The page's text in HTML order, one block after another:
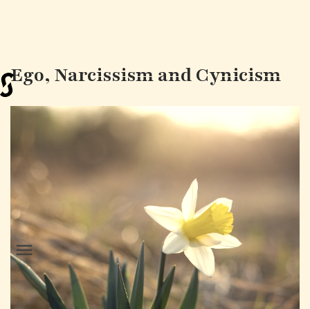
Ego, Narcissism and Cynicism